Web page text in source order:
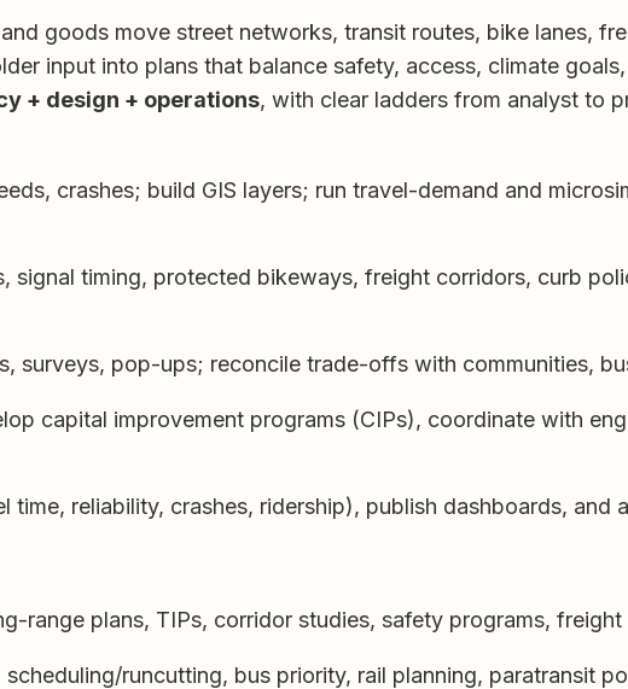
goods move street networks, transit routes, bike lanes,
input into plans that balance safety, access, climate
+ design + operations, with clear ladders from analyst to
crashes; build GIS layers; run travel-demand and
signal timing, protected bikeways, freight corridors, curb
surveys, pop-ups; reconcile trade-offs with communities,
capital improvement programs (CIPs), coordinate with
time, reliability, crashes, ridership), publish dashboards, and
range plans, TIPs, corridor studies, safety programs, freight
runcutting, bus priority, rail planning, paratransit